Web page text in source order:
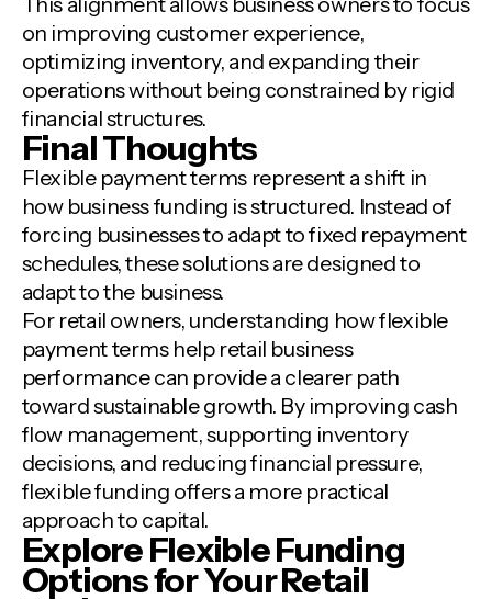
on improving customer experience,
optimizing inventory, and expanding their
operations without being constrained by rigid
financial structures.
Final Thoughts
Flexible payment terms represent a shift in
how business funding is structured. Instead of
forcing businesses to adapt to fixed repayment
schedules, these solutions are designed to
adapt to the business.
For retail owners, understanding how flexible
payment terms help retail business
performance can provide a clearer path
toward sustainable growth. By improving cash
flow management, supporting inventory
decisions, and reducing financial pressure,
flexible funding offers a more practical
approach to capital.
Explore Flexible Funding
Options for Your Retail